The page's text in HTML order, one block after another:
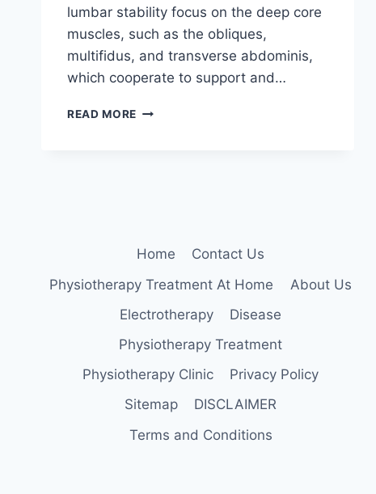
lumbar stability focus on the deep core
muscles, such as the obliques,
multifidus, and transverse abdominis,
which cooperate to support and…
READ MORE 7
Home
Contact Us
Physiotherapy Treatment At Home
About Us
Electrotherapy
Disease
Physiotherapy Treatment
Physiotherapy Clinic
Privacy Policy
Sitemap
DISCLAIMER
Terms and Conditions